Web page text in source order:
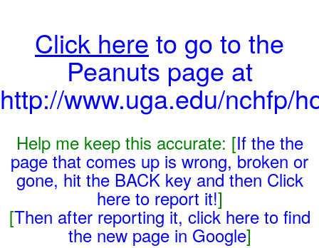
Click here to go to the
Peanuts page at
http://www.uga.edu/nchfp/
Help me keep this accurate: [If the the
page that comes up is wrong, broken or
gone, hit the BACK key and then Click
here to report it!]
[Then after reporting it, click here to find
the new page in Google]